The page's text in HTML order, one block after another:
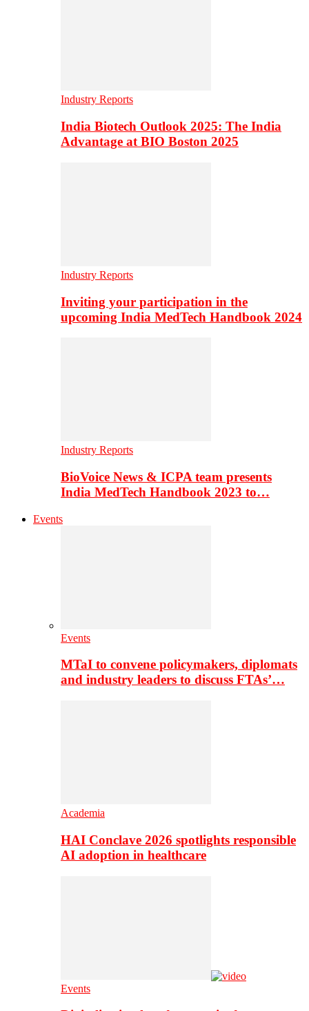
Industry Reports
India Biotech Outlook 2025: The India
Advantage at BIO Boston 2025
Industry Reports
Inviting your participation in the
upcoming India MedTech Handbook 2024
Industry Reports
BioVoice News & ICPA team presents
India MedTech Handbook 2023 to…
Events
Events
MTaI to convene policymakers, diplomats
and industry leaders to discuss FTAs’…
Academia
HAI Conclave 2026 spotlights responsible
AI adoption in healthcare
Events